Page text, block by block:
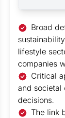
Broad
lifestyle
companies
Critical
and societal
decisions.
The link